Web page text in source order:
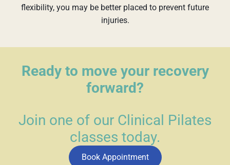
flexibility, you may be better placed to prevent future
injuries.
Ready to move your recovery
forward?
Join one of our Clinical Pilates
classes today.
Book Appointment